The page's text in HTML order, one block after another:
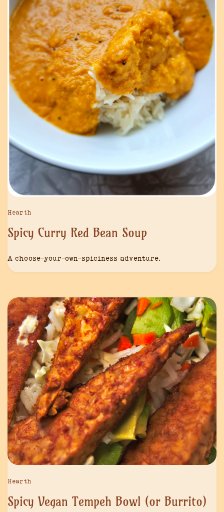
Hearth
Spicy Curry Red Bean Soup
A choose-your-own-spiciness adventure.
Hearth
Spicy Vegan Tempeh Bowl (or Burrito)